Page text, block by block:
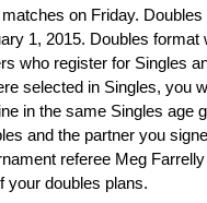
on Friday.
1, 2015. Doubles format
who register for Singles
selected in Singles, you
in the same Singles age
and the partner you
referee Meg
your doubles plans.